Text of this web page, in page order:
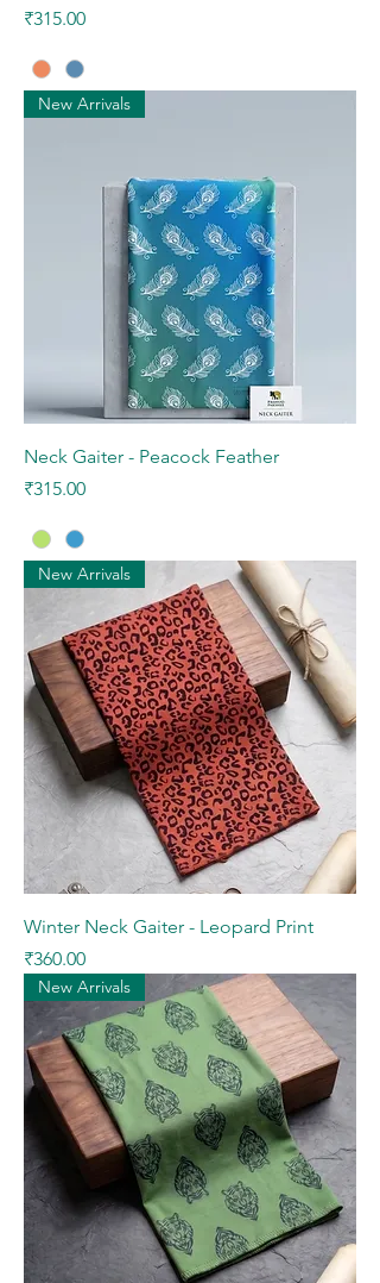
Price
₹315.00
New Arrivals
Neck Gaiter - Peacock Feather
Price
₹315.00
New Arrivals
Winter Neck Gaiter - Leopard Print
Price
₹360.00
New Arrivals